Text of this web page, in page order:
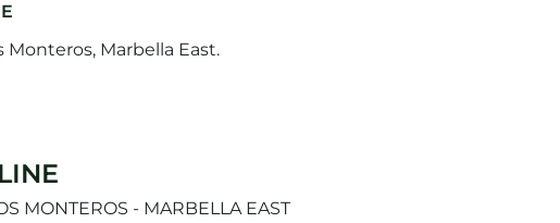
Marbella East.
MONTEROS - MARBELLA EAST